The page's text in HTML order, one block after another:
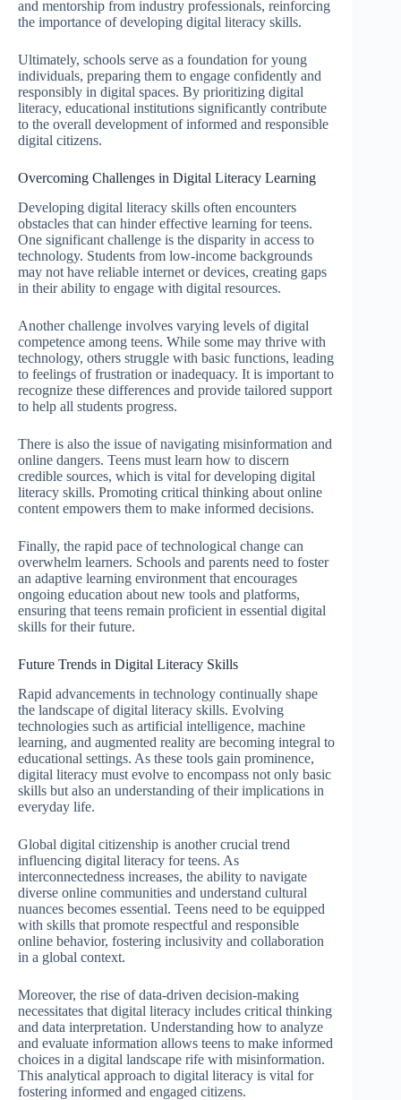
and mentorship from industry professionals, reinforcing
the importance of developing digital literacy skills.
Ultimately, schools serve as a foundation for young
individuals, preparing them to engage confidently and
responsibly in digital spaces. By prioritizing digital
literacy, educational institutions significantly contribute
to the overall development of informed and responsible
digital citizens.
Overcoming Challenges in Digital Literacy Learning
Developing digital literacy skills often encounters
obstacles that can hinder effective learning for teens.
One significant challenge is the disparity in access to
technology. Students from low-income backgrounds
may not have reliable internet or devices, creating gaps
in their ability to engage with digital resources.
Another challenge involves varying levels of digital
competence among teens. While some may thrive with
technology, others struggle with basic functions, leading
to feelings of frustration or inadequacy. It is important to
recognize these differences and provide tailored support
to help all students progress.
There is also the issue of navigating misinformation and
online dangers. Teens must learn how to discern
credible sources, which is vital for developing digital
literacy skills. Promoting critical thinking about online
content empowers them to make informed decisions.
Finally, the rapid pace of technological change can
overwhelm learners. Schools and parents need to foster
an adaptive learning environment that encourages
ongoing education about new tools and platforms,
ensuring that teens remain proficient in essential digital
skills for their future.
Future Trends in Digital Literacy Skills
Rapid advancements in technology continually shape
the landscape of digital literacy skills. Evolving
technologies such as artificial intelligence, machine
learning, and augmented reality are becoming integral to
educational settings. As these tools gain prominence,
digital literacy must evolve to encompass not only basic
skills but also an understanding of their implications in
everyday life.
Global digital citizenship is another crucial trend
influencing digital literacy for teens. As
interconnectedness increases, the ability to navigate
diverse online communities and understand cultural
nuances becomes essential. Teens need to be equipped
with skills that promote respectful and responsible
online behavior, fostering inclusivity and collaboration
in a global context.
Moreover, the rise of data-driven decision-making
necessitates that digital literacy includes critical thinking
and data interpretation. Understanding how to analyze
and evaluate information allows teens to make informed
choices in a digital landscape rife with misinformation.
This analytical approach to digital literacy is vital for
fostering informed and engaged citizens.